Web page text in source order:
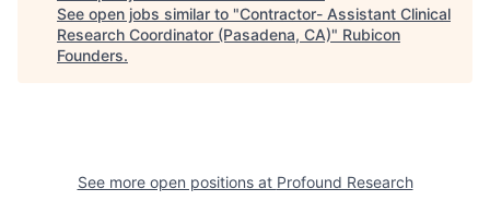
See open jobs similar to "Contractor- Assistant Clinical
Research Coordinator (Pasadena, CA)" Rubicon
Founders.
See more open positions at Profound Research